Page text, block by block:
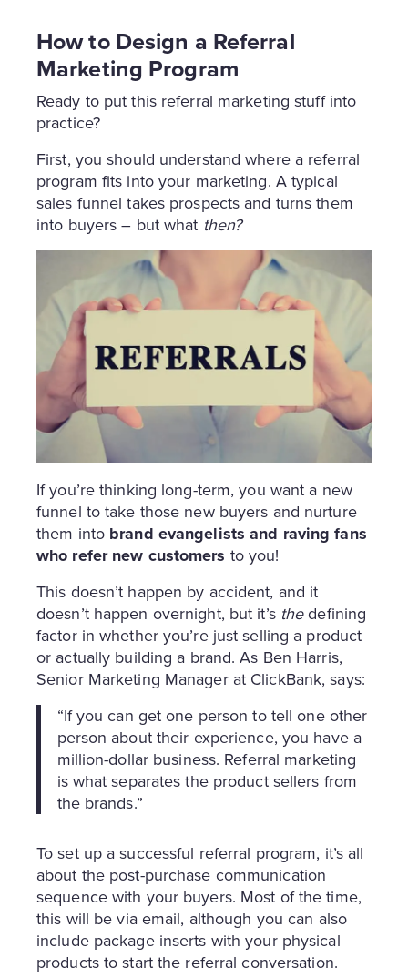
How to Design a Referral
Marketing Program
Ready to put this referral marketing stuff into
practice?
First, you should understand where a referral
program fits into your marketing. A typical
sales funnel takes prospects and turns them
into buyers – but what then?
If you’re thinking long-term, you want a new
funnel to take those new buyers and nurture
them into brand evangelists and raving fans
who refer new customers to you!
This doesn’t happen by accident, and it
doesn’t happen overnight, but it’s thedefining
factor in whether you’re just selling a product
or actually building a brand. As Ben Harris,
Senior Marketing Manager at ClickBank, says:
“If you can get one person to tell one other
person about their experience, you have a
million-dollar business. Referral marketing
is what separates the product sellers from
the brands.”
To set up a successful referral program, it’s all
about the post-purchase communication
sequence with your buyers. Most of the time,
this will be via email, although you can also
include package inserts with your physical
products to start the referral conversation.